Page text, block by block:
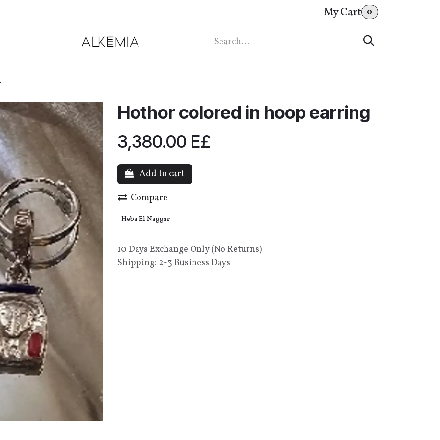
My Cart 0
Hothor colored in hoop earring
3,380.00 E£
Add to cart
Compare
Heba El Naggar
10 Days Exchange Only (No Returns)
Shipping: 2-3 Business Days